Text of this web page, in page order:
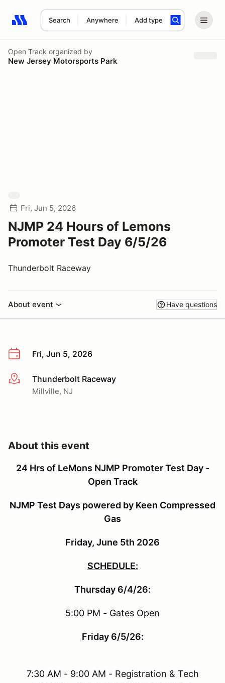
Search Anywhere Add type
Search results: No search term
Open Track organized by
New Jersey Motorsports Park
Fri, Jun 5, 2026
NJMP 24 Hours of Lemons
Promoter Test Day 6/5/26
Thunderbolt Raceway
About event Have questions
Fri, Jun 5, 2026
More infoThunderbolt Raceway
Millville, NJ
About this event
24 Hrs of LeMons NJMP Promoter Test Day -
Open Track
NJMP Test Days powered by Keen Compressed
Gas
Friday, June 5th 2026
SCHEDULE:
Thursday 6/4/26:
5:00 PM - Gates Open
Friday 6/5/26:
7:30 AM - 9:00 AM - Registration & Tech